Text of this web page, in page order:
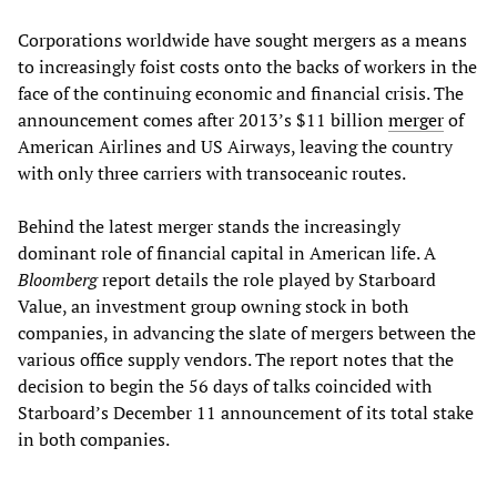
Corporations worldwide have sought mergers as a means
to increasingly foist costs onto the backs of workers in the
face of the continuing economic and financial crisis. The
announcement comes after 2013’s $11 billionmergerof
American Airlines and US Airways, leaving the country
with only three carriers with transoceanic routes.
Behind the latest merger stands the increasingly
dominant role of financial capital in American life. A
Bloombergreport details the role played by Starboard
Value, an investment group owning stock in both
companies, in advancing the slate of mergers between the
various office supply vendors. The report notes that the
decision to begin the 56 days of talks coincided with
Starboard’s December 11 announcement of its total stake
in both companies.